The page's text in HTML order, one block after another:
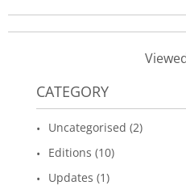
CATEGORY
Uncategorised (2)
Editions (10)
Updates (1)